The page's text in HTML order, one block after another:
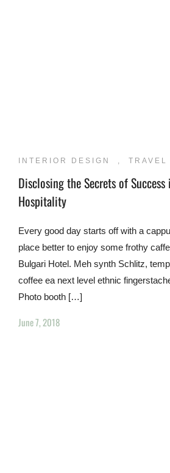
INTERIOR DESIGN , TRAVEL
Disclosing the Secrets of
Hospitality
Every good day starts off with a
place better to enjoy some frothy
Bulgari Hotel. Meh synth Schlitz,
coffee ea next level ethnic
Photo booth […]
June 7, 2018